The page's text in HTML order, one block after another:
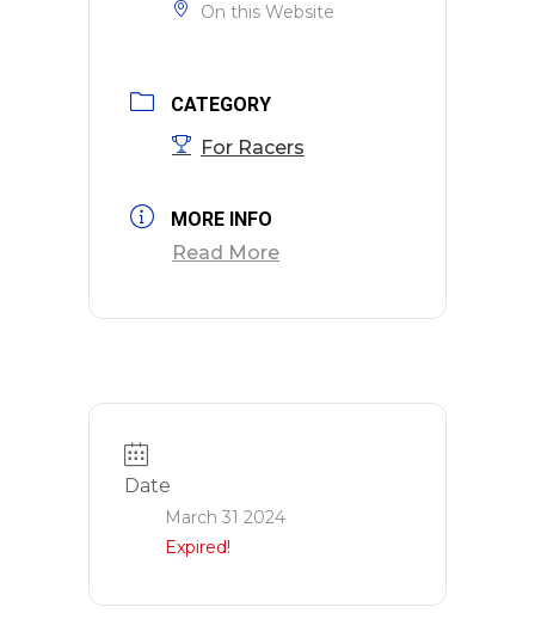
On this Website
CATEGORY
For Racers
MORE INFO
Read More
Date
March 31 2024
Expired!